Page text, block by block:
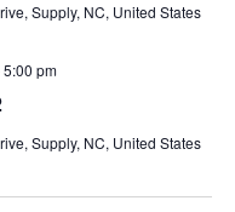
Supply, NC, United States
5:00 pm
Supply, NC, United States